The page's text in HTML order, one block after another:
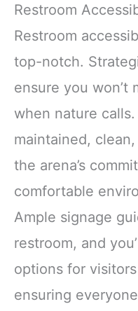
Restroom
Restroom
top-notch.
ensure you won’t
when nature
maintained,
the arena’s
comfortable
Ample signage
restroom, and
options for
ensuring